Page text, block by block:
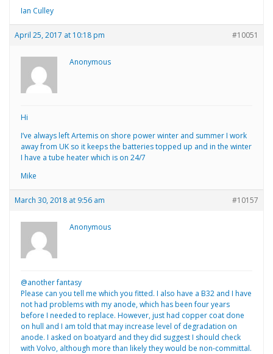
Ian Culley
April 25, 2017 at 10:18 pm #10051
Anonymous
Hi
I’ve always left Artemis on shore power winter and summer I work
away from UK so it keeps the batteries topped up and in the winter
I have a tube heater which is on 24/7
Mike
March 30, 2018 at 9:56 am #10157
Anonymous
@another fantasy
Please can you tell me which you fitted. I also have a B32 and I have
not had problems with my anode, which has been four years
before I needed to replace. However, just had copper coat done
on hull and I am told that may increase level of degradation on
anode. I asked on boatyard and they did suggest I should check
with Volvo, although more than likely they would be non-committal.